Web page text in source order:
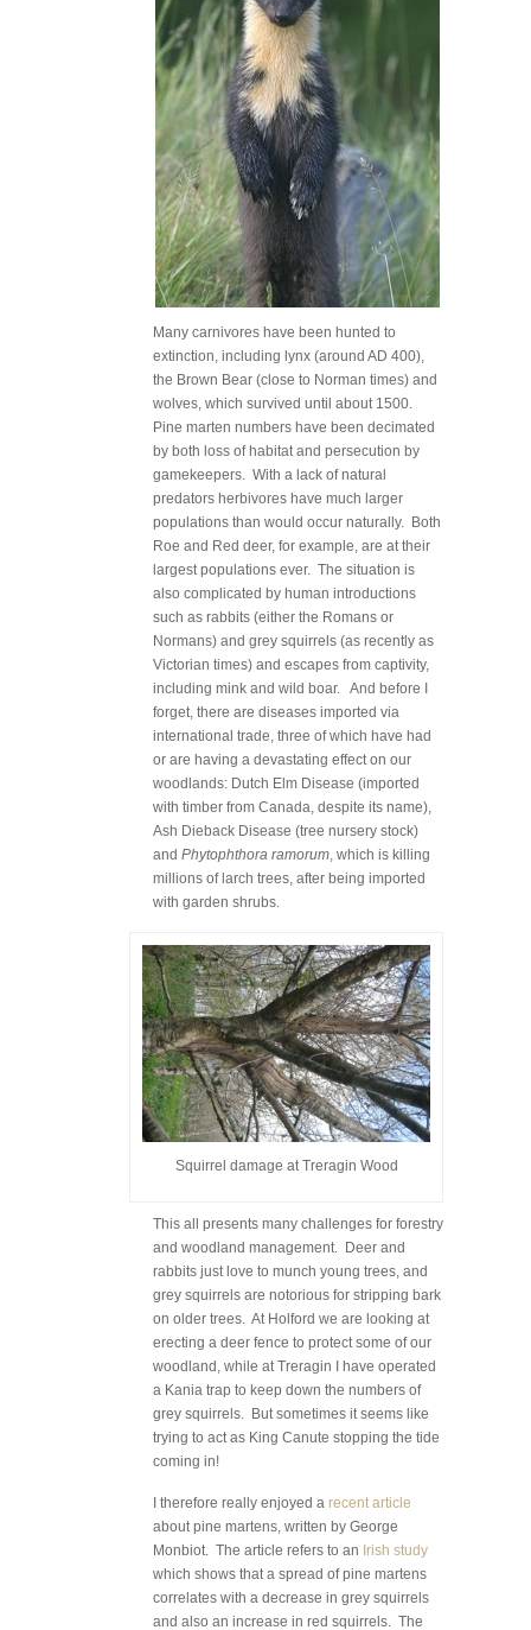
Many carnivores have been hunted to
extinction, including lynx (around AD 400),
the Brown Bear (close to Norman times) and
wolves, which survived until about 1500.
Pine marten numbers have been decimated
by both loss of habitat and persecution by
gamekeepers. With a lack of natural
predators herbivores have much larger
populations than would occur naturally. Both
Roe and Red deer, for example, are at their
largest populations ever. The situation is
also complicated by human introductions
such as rabbits (either the Romans or
Normans) and grey squirrels (as recently as
Victorian times) and escapes from captivity,
including mink and wild boar. And before I
forget, there are diseases imported via
international trade, three of which have had
or are having a devastating effect on our
woodlands: Dutch Elm Disease (imported
with timber from Canada, despite its name),
Ash Dieback Disease (tree nursery stock)
and Phytophthora ramorum , which is killing
millions of larch trees, after being imported
with garden shrubs.
Squirrel damage at Treragin Wood
This all presents many challenges for forestry
and woodland management. Deer and
rabbits just love to munch young trees, and
grey squirrels are notorious for stripping bark
on older trees. At Holford we are looking at
erecting a deer fence to protect some of our
woodland, while at Treragin I have operated
a Kania trap to keep down the numbers of
grey squirrels. But sometimes it seems like
trying to act as King Canute stopping the tide
coming in!
I therefore really enjoyed a recent article
about pine martens, written by George
Monbiot. The article refers to an Irish study
which shows that a spread of pine martens
correlates with a decrease in grey squirrels
and also an increase in red squirrels. The